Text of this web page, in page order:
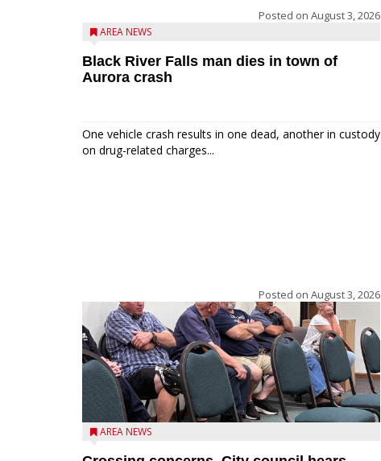
Posted on August 3, 2026
AREA NEWS
Black River Falls man dies in town of
Aurora crash
One vehicle crash results in one dead, another in custody
on drug-related charges...
Posted on August 3, 2026
AREA NEWS